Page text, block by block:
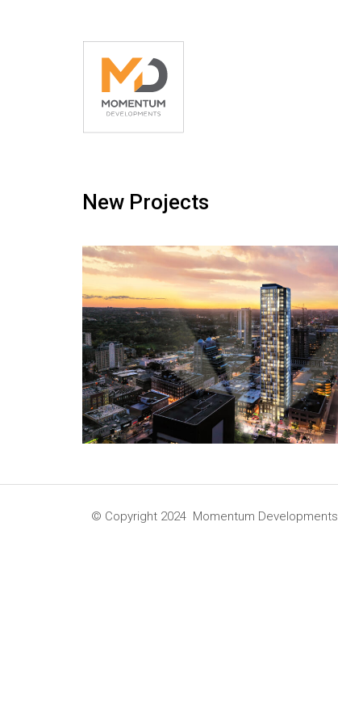
New Projects
© Copyright 2024 Momentum Developments